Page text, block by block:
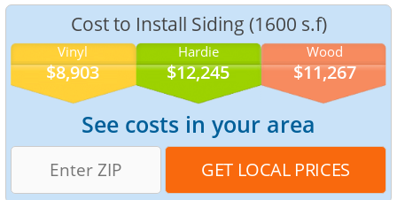
Cost to Install Siding (1600 s.f)
Vinyl
$8,903
Hardie
$12,245
Wood
$11,267
See costs in your area